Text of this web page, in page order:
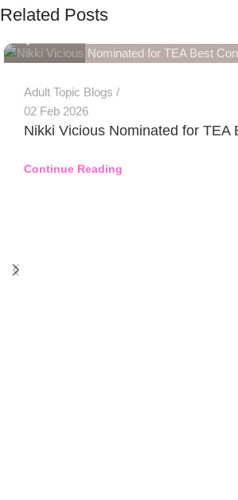
Related Posts
Adult Topic Blogs
02 Feb 2026
Nikki Vicious Nominated for TEA
Continue Reading